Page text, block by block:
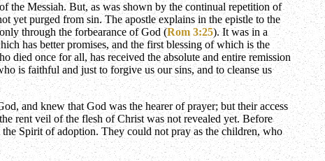
the Messiah. But, as was shown by the continual repetition of
yet purged from sin. The apostle explains in the epistle to the
through the forbearance of God (Rom 3:25). It was in a
has better promises, and the first blessing of which is the
died once for all, has received the absolute and entire remission
is faithful and just to forgive us our sins, and to cleanse us
and knew that God was the hearer of prayer; but their access
rent veil of the flesh of Christ was not revealed yet. Before
Spirit of adoption. They could not pray as the children, who